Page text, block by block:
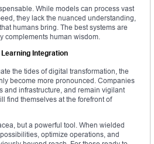
While models can process vast
they lack the nuanced understanding,
humans bring. The best systems are
complements human wisdom.
Integration
the tides of digital transformation, the
become more pronounced. Companies
and infrastructure, and remain vigilant
find themselves at the forefront of
but a powerful tool. When wielded
optimize operations, and